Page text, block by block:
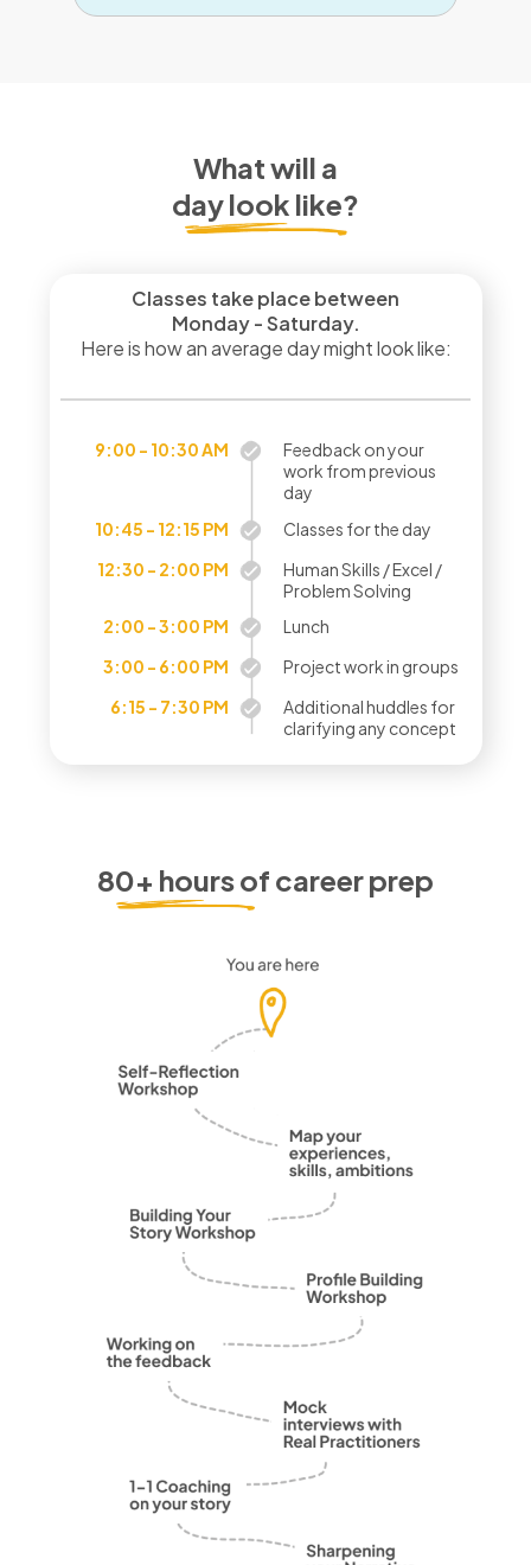
What will a
day look like?
Classes take place between
Monday - Saturday.
Here is how an average day might look like:
9:00 - 10:30 AM
Feedback on your
work from previous
day
10:45 - 12:15 PM
Classes for the day
12:30 - 2:00 PM
Human Skills / Excel /
Problem Solving
2:00 - 3:00 PM
Lunch
3:00 - 6:00 PM
Project work in groups
6:15 - 7:30 PM
Additional huddles for
clarifying any concept
80+ hours of career prep